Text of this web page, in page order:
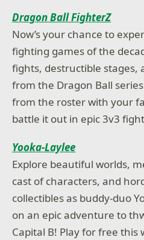
Dragon Ball FighterZ
Now’s your chance to
fighting games of the
fights, destructible stages,
from the Dragon Ball
from the roster with your
battle it out in epic 3v3
Yooka-Laylee
Explore beautiful worlds,
cast of characters, and
collectibles as buddy-duo
on an epic adventure to
Capital B! Play for free